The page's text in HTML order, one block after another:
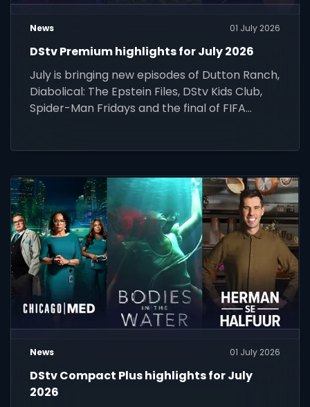
News 01 July 2026
DStv Premium highlights for July 2026
July is bringing new episodes of Dutton Ranch,
Diabolical: The Epstein Files, DStv Kids Club,
Spider-Man Fridays and the final of FIFA
News 01 July 2026
DStv Compact Plus highlights for July
2026